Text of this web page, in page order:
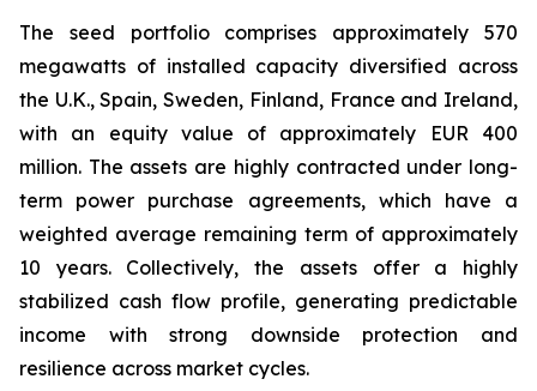
The seed portfolio comprises approximately 570
megawatts of installed capacity diversified across
the U.K., Spain, Sweden, Finland, France and Ireland,
with an equity value of approximately EUR 400
million. The assets are highly contracted under long-
term power purchase agreements, which have a
weighted average remaining term of approximately
10 years. Collectively, the assets offer a highly
stabilized cash flow profile, generating predictable
income with strong downside protection and
resilience across market cycles.